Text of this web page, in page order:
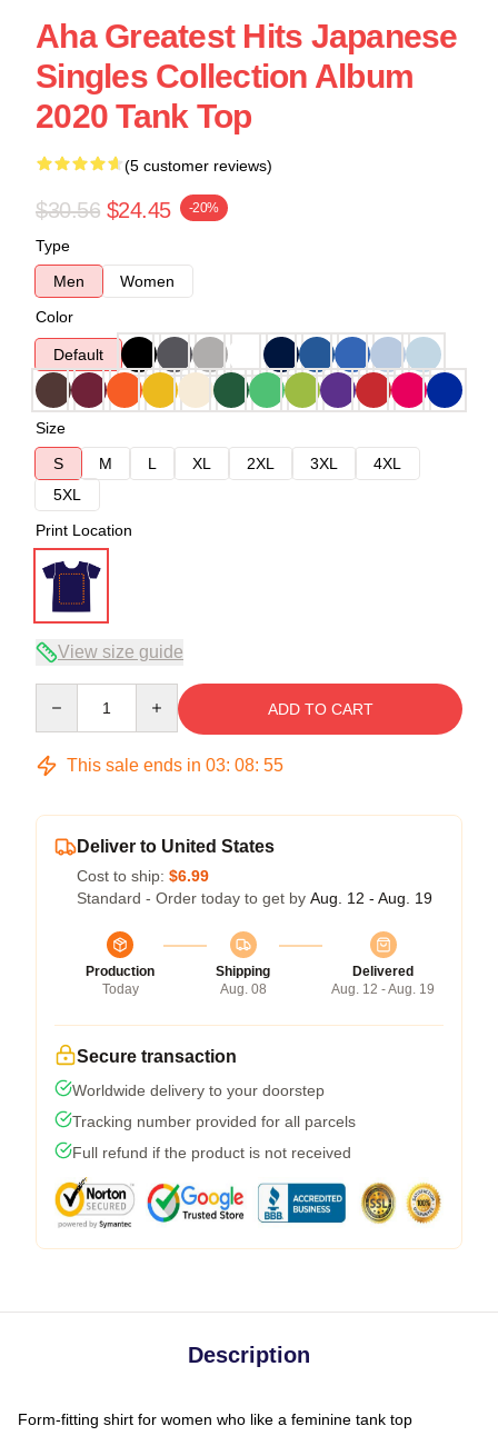
Aha Greatest Hits Japanese
Singles Collection Album
2020 Tank Top
(5 customer reviews)
$30.56 $24.45 -20%
Type
Men
Women
Color
Default
Size
S
M L XL 2XL 3XL
4XL
5XL
Print Location
View size guide
ADD TO CART
This sale ends in 03: 08: 54
Deliver to United States
Cost to ship: $6.99
Standard - Order today to get by Aug. 12 - Aug. 19
Production
Today
Shipping
Aug. 08
Delivered
Aug. 12 - Aug. 19
Secure transaction
Worldwide delivery to your doorstep
Tracking number provided for all parcels
Full refund if the product is not received
Description
Form-fitting shirt for women who like a feminine tank top